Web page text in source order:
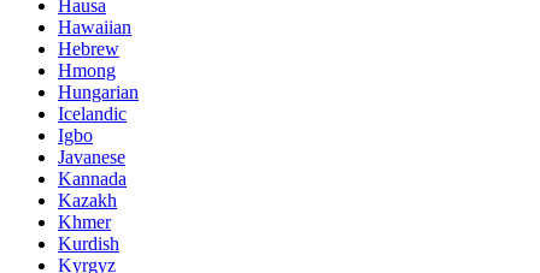
Hausa
Hawaiian
Hebrew
Hmong
Hungarian
Icelandic
Igbo
Javanese
Kannada
Kazakh
Khmer
Kurdish
Kyrgyz